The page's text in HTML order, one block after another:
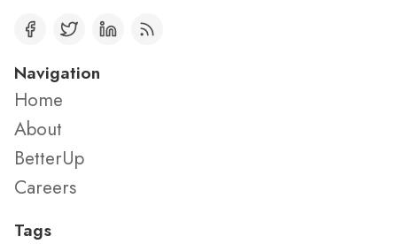
Navigation
Home
About
BetterUp
Careers
Tags